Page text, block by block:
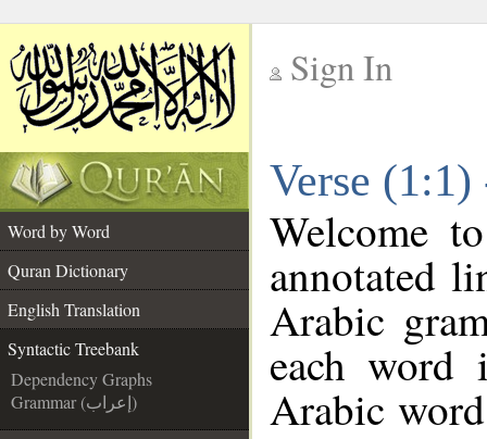
Sign In
Verse
Word by Word
Quran Dictionary
English Translation
Syntactic Treebank
Dependency Graphs
Grammar (إعراب)
Welcome
annotated
Arabic
each
Arabic